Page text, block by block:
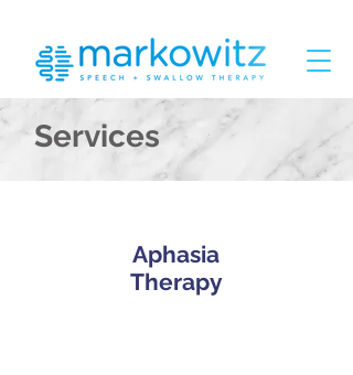
Services
Aphasia
Therapy